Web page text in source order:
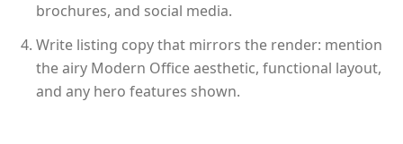
brochures, and social media.
Write listing copy that mirrors the render: mention
the airy Modern Office aesthetic, functional layout,
and any hero features shown.